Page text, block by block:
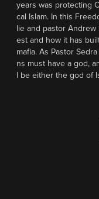
years was protecting
cal Islam. In this
lie and pastor Andrew
est and how it has
mafia. As Pastor
ns must have a god,
l be either the god of